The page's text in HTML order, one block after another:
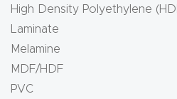
High Density Polyethylene
Laminate
Melamine
MDF/HDF
PVC